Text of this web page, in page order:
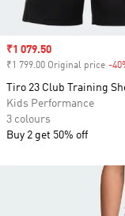
Sale price
₹1 079.50
₹1 799.00 Original price -
Tiro 23 Club Training
Kids Performance
3 colours
Buy 2 get 50% off